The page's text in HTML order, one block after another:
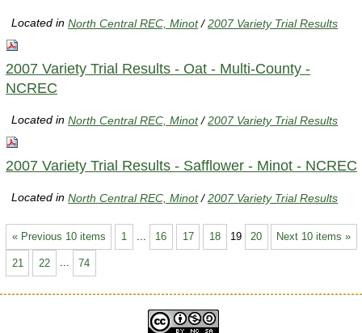
Located inNorth Central REC, Minot /2007 Variety Trial Results
2007 Variety Trial Results - Oat - Multi-County -
NCREC
Located inNorth Central REC, Minot /2007 Variety Trial Results
2007 Variety Trial Results - Safflower - Minot - NCREC
Located inNorth Central REC, Minot /2007 Variety Trial Results
« Previous 10 items Next 10 items »
1 16 17 18 19 20
21 22 ... 74